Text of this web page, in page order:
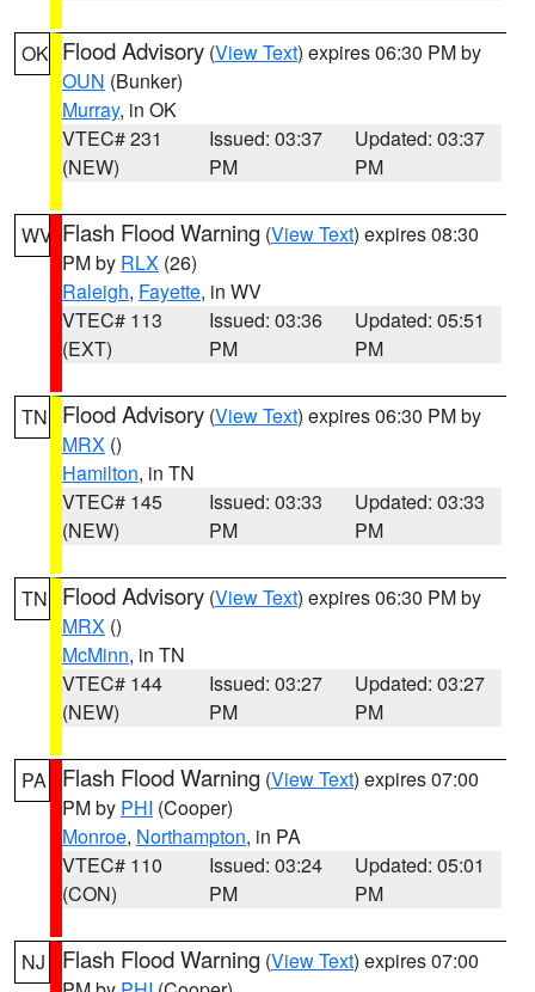
OK Flood Advisory (View Text) expires 06:30 PM by
OUN (Bunker)
Murray, in OK
VTEC# 231
(NEW)
Issued: 03:37
PM
Updated: 03:37
PM
WV Flash Flood Warning (View Text) expires 08:30
PM by RLX (26)
Raleigh, Fayette, in WV
VTEC# 113
(EXT)
Issued: 03:36
PM
Updated: 05:51
PM
TN Flood Advisory (View Text) expires 06:30 PM by
MRX ()
Hamilton, in TN
VTEC# 145
(NEW)
Issued: 03:33
PM
Updated: 03:33
PM
TN Flood Advisory (View Text) expires 06:30 PM by
MRX ()
McMinn, in TN
VTEC# 144
(NEW)
Issued: 03:27
PM
Updated: 03:27
PM
PA Flash Flood Warning (View Text) expires 07:00
PM by PHI (Cooper)
Monroe, Northampton, in PA
VTEC# 110
(CON)
Issued: 03:24
PM
Updated: 05:01
PM
NJ Flash Flood Warning (View Text) expires 07:00